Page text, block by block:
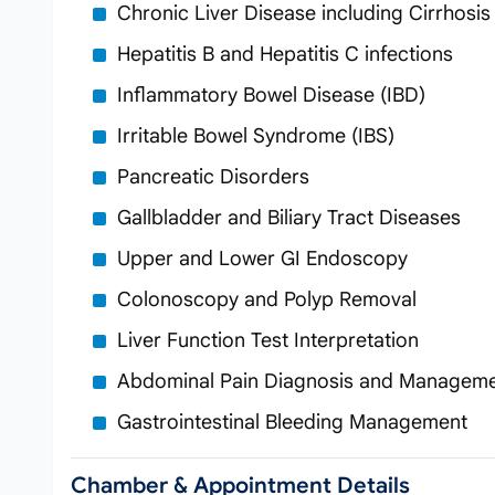
Chronic Liver Disease including Cirrhosis
Hepatitis B and Hepatitis C infections
Inflammatory Bowel Disease (IBD)
Irritable Bowel Syndrome (IBS)
Pancreatic Disorders
Gallbladder and Biliary Tract Diseases
Upper and Lower GI Endoscopy
Colonoscopy and Polyp Removal
Liver Function Test Interpretation
Abdominal Pain Diagnosis and
Gastrointestinal Bleeding Management
Chamber & Appointment Details